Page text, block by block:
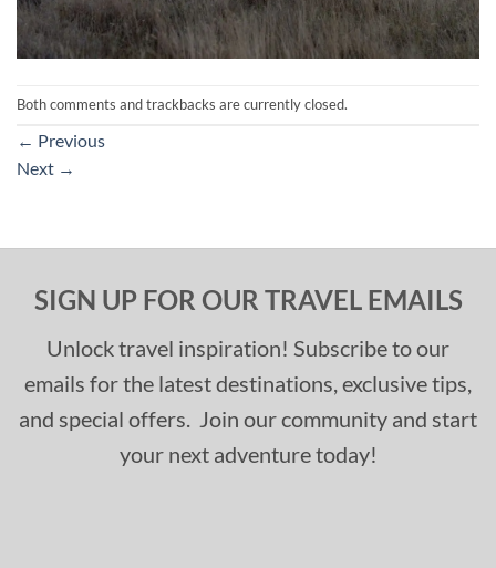
Both comments and trackbacks are currently closed.
← Previous
Next →
SIGN UP FOR OUR TRAVEL EMAILS
Unlock travel inspiration! Subscribe to our
emails for the latest destinations, exclusive tips,
and special offers. Join our community and start
your next adventure today!